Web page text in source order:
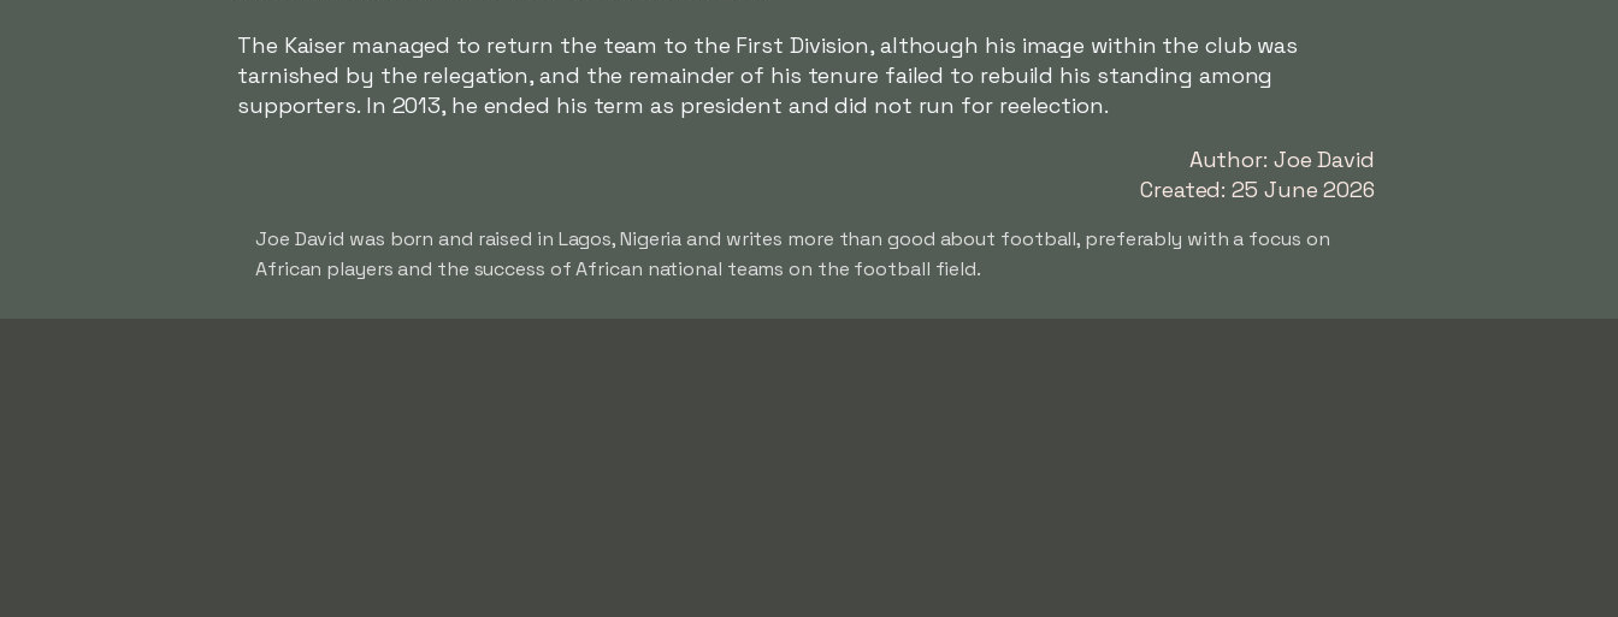
The Kaiser managed to return the team to the First Division, although his image within the club was
tarnished by the relegation, and the remainder of his tenure failed to rebuild his standing among
supporters. In 2013, he ended his term as president and did not run for reelection.
Author: Joe David
Created: 25 June 2026
Joe David was born and raised in Lagos, Nigeria and writes more than good about football, preferably with a focus on
African players and the success of African national teams on the football field.